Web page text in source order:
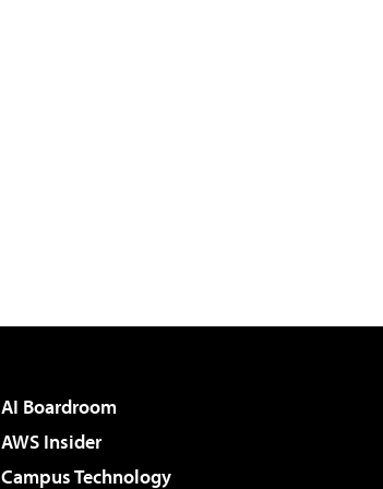
AI Boardroom
AWS Insider
Campus Technology